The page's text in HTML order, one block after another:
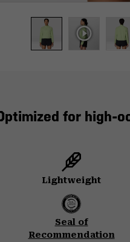
for high-
Lightweight
Seal of
Recommendation